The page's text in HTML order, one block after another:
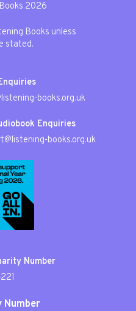
2026
Books unless
stated.
books.org.uk
Enquiries
books.org.uk
Number
Number